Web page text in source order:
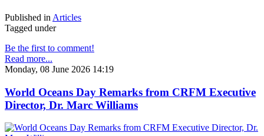
Published in Articles
Tagged under
Be the first to comment!
Read more...
Monday, 08 June 2026 14:19
World Oceans Day Remarks from CRFM Executive
Director, Dr. Marc Williams